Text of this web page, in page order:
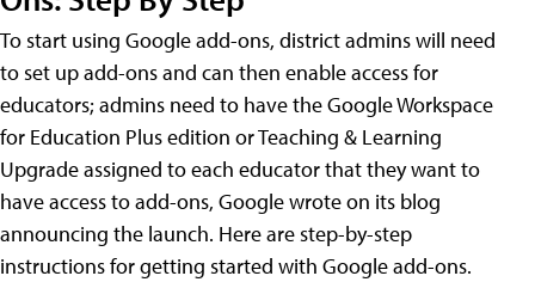
To start using Google add-ons, district admins will need
to set up add-ons and can then enable access for
educators; admins need to have the Google Workspace
for Education Plus edition or Teaching & Learning
Upgrade assigned to each educator that they want to
have access to add-ons, Google wrote on its blog
announcing the launch. Here are step-by-step
instructions for getting started with Google add-ons.